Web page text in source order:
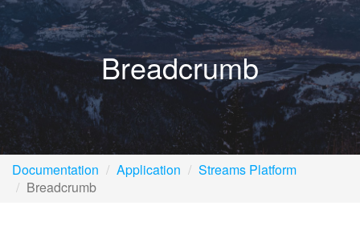
Breadcrumb
Documentation Application
Streams Platform
Breadcrumb